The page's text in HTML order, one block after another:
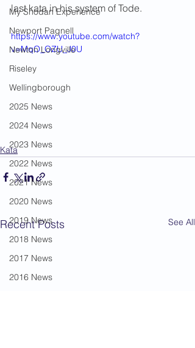
My Shodan Experience
Newport Pagnell
Newton Longville
Riseley
Wellingborough
2025 News
2024 News
2023 News
2022 News
2021 News
2020 News
2019 News
2018 News
2017 News
2016 News
last kata in his system of Tode.
https://www.youtube.com/watch?
v=MqO_OZU_J0U
Kata
Recent Posts See All